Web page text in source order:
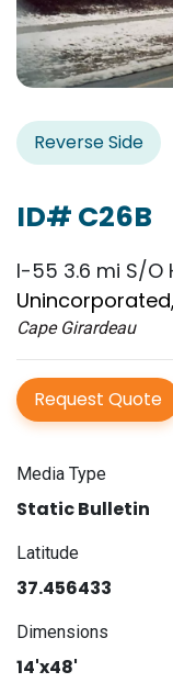
Reverse Side
ID# C26B
I-55 3.6 mi S/O
Cape Girardeau
Request Quote
Media Type
Static Bulletin
Latitude
37.456433
Dimensions
14'x48'